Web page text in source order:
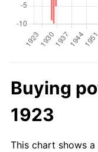
Buying
1923
This chart shows